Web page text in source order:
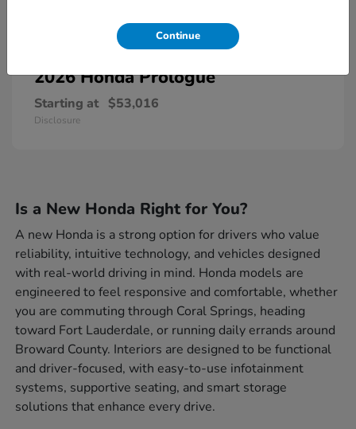
2026 HondaPrologue
Starting at $53,016
Disclosure
Is a New Honda Right for You?
A new Honda is a strong option for drivers who value
reliability, intuitive technology, and vehicles designed
with real-world driving in mind. Honda models are
engineered to feel responsive and comfortable, whether
you are commuting through Coral Springs, heading
toward Fort Lauderdale, or running daily errands around
Broward County. Interiors are designed to be functional
and driver-focused, with easy-to-use infotainment
systems, supportive seating, and smart storage
solutions that enhance every drive.
Continue